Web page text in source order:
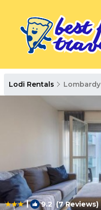
Lodi Rentals Lombardy
| 9.2(7 Reviews)